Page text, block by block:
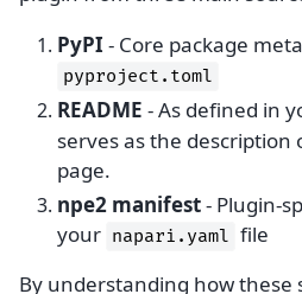
PyPI - Core package
pyproject.toml
README - As defined in
serves as the description
page.
npe2 manifest- Plugin-
your napari.yaml file
By understanding how these